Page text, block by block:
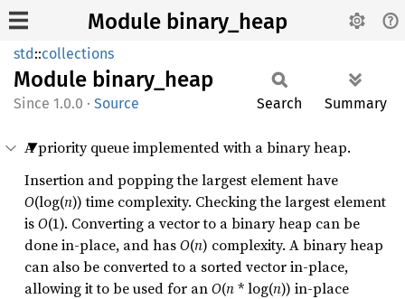
Module binary_heap
std::collections
Module binary_ heap
1.0.0 · Source Search Summary
A priority queue implemented with a binary heap.
Insertion and popping the largest element have
O(log(n)) time complexity. Checking the largest element
isO(1). Converting a vector to a binary heap can be
done in-place, and hasO(n) complexity. A binary heap
can also be converted to a sorted vector in-place,
allowing it to be used for anO(n* log(n)) in-place